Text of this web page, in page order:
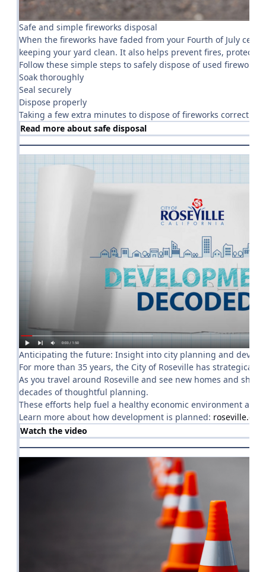
Safe and simple fireworks disposal
When the fireworks have faded from your Fourth of July
keeping your yard clean. It also helps prevent fires,
Follow these simple steps to safely dispose of used fireworks:
Soak thoroughly
Seal securely
Dispose properly
Taking a few extra minutes to dispose of fireworks correctly
Read more about safe disposal
Anticipating the future: Insight into city planning and
For more than 35 years, the City of Roseville has
As you travel around Roseville and see new homes and
decades of thoughtful planning.
These efforts help fuel a healthy economic environment
Learn more about how development is planned:
Watch the video